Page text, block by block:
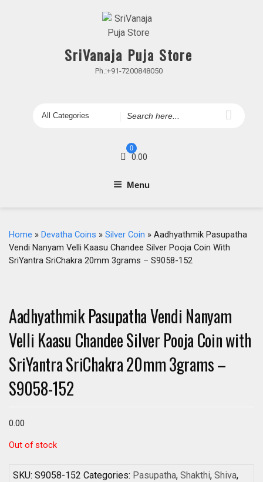
SriVanaja Puja Store
Ph.:+91-7200848050
Search
0
0.00
Menu
Home » Devatha Coins » Silver Coin » Aadhyathmik Pasupatha
Vendi Nanyam Velli Kaasu Chandee Silver Pooja Coin With
SriYantra SriChakra 20mm 3grams – S9058-152
Aadhyathmik Pasupatha Vendi Nanyam
Velli Kaasu Chandee Silver Pooja Coin with
SriYantra SriChakra 20mm 3grams –
S9058-152
0.00
Out of stock
SKU: S9058-152 Categories: Pasupatha, Shakthi, Shiva,